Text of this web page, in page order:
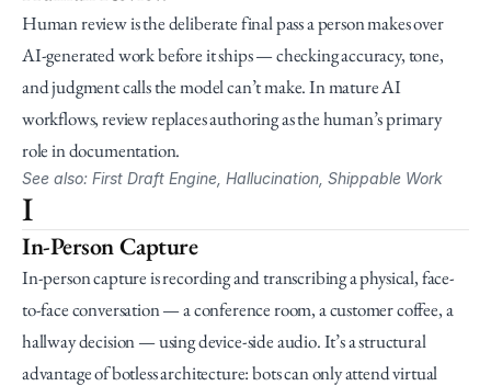
Human review is the deliberate final pass a person makes over
AI-generated work before it ships — checking accuracy, tone,
and judgment calls the model can’t make. In mature AI
workflows, review replaces authoring as the human’s primary
role in documentation.
See also: First Draft Engine, Hallucination, Shippable Work
I
In-Person Capture
In-person capture is recording and transcribing a physical, face-
to-face conversation — a conference room, a customer coffee, a
hallway decision — using device-side audio. It’s a structural
advantage of botless architecture: bots can only attend virtual